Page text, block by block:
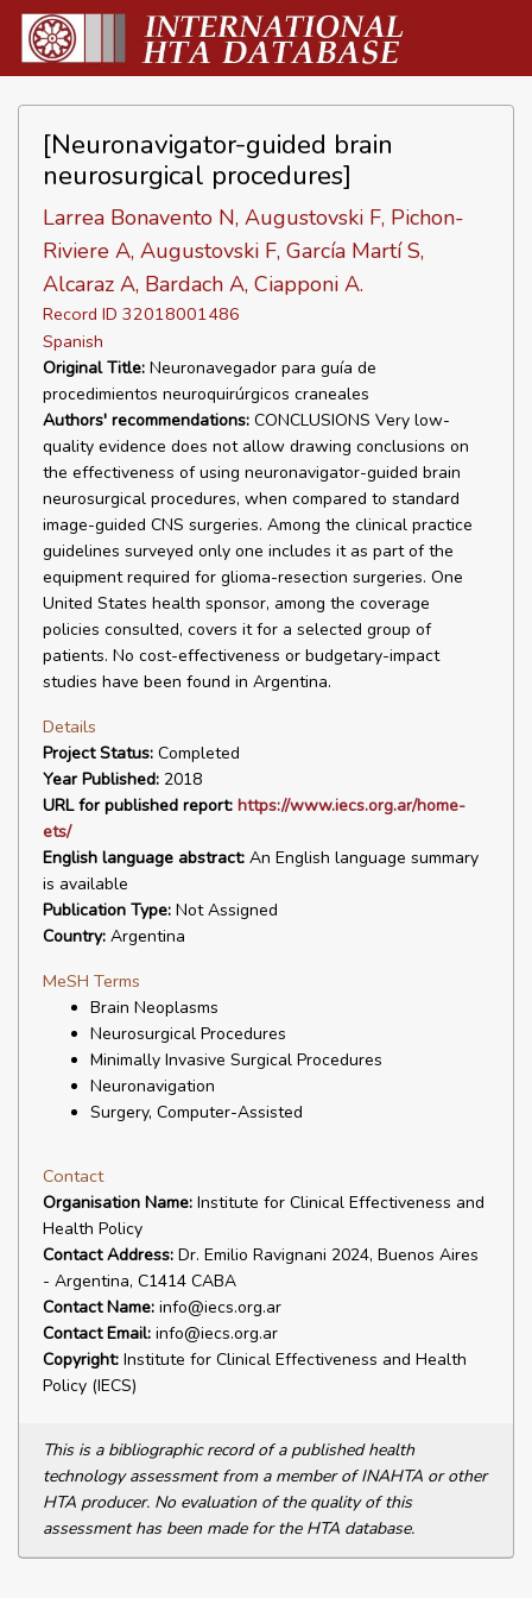
[Neuronavigator-guided brain
neurosurgical procedures]
Larrea Bonavento N, Augustovski F, Pichon-
Riviere A, Augustovski F, García Martí S,
Alcaraz A, Bardach A, Ciapponi A.
Record ID 32018001486
Spanish
Original Title: Neuronavegador para guía de
procedimientos neuroquirúrgicos craneales
Authors' recommendations: CONCLUSIONS Very low-
quality evidence does not allow drawing conclusions on
the effectiveness of using neuronavigator-guided brain
neurosurgical procedures, when compared to standard
image-guided CNS surgeries. Among the clinical practice
guidelines surveyed only one includes it as part of the
equipment required for glioma-resection surgeries. One
United States health sponsor, among the coverage
policies consulted, covers it for a selected group of
patients. No cost-effectiveness or budgetary-impact
studies have been found in Argentina.
Details
Project Status: Completed
Year Published: 2018
URL for published report: https://www.iecs.org.ar/home-
ets/
English language abstract: An English language summary
is available
Publication Type: Not Assigned
Country: Argentina
MeSH Terms
Brain Neoplasms
Neurosurgical Procedures
Minimally Invasive Surgical Procedures
Neuronavigation
Surgery, Computer-Assisted
Contact
Organisation Name: Institute for Clinical Effectiveness and
Health Policy
Contact Address: Dr. Emilio Ravignani 2024, Buenos Aires
- Argentina, C1414 CABA
Contact Name: info@iecs.org.ar
Contact Email: info@iecs.org.ar
Copyright: Institute for Clinical Effectiveness and Health
Policy (IECS)
This is a bibliographic record of a published health
technology assessment from a member of INAHTA or other
HTA producer. No evaluation of the quality of this
assessment has been made for the HTA database.